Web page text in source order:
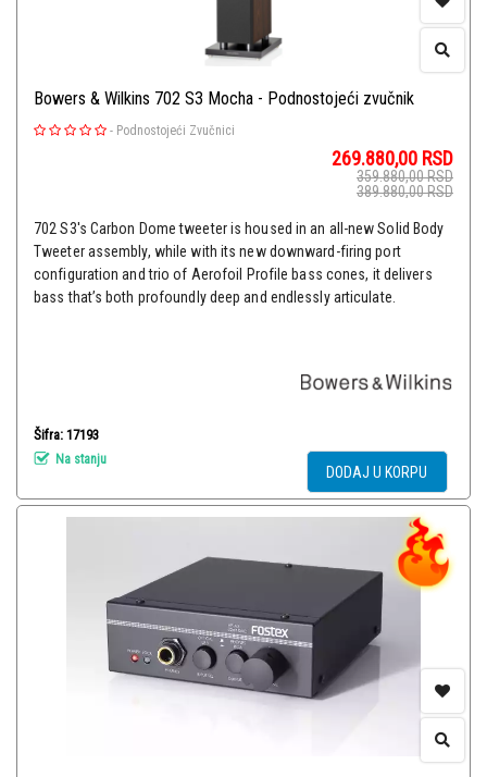
Bowers & Wilkins 702 S3 Mocha - Podnostojeći zvučnik
- Podnostojeći Zvučnici
269.880,00 RSD
359.880,00RSD
389.880,00RSD
702 S3's Carbon Dome tweeter is housed in an all-new Solid Body
Tweeter assembly, while with its new downward-firing port
configuration and trio of Aerofoil Profile bass cones, it delivers
bass that’s both profoundly deep and endlessly articulate.
Šifra: 17193
Na stanju
DODAJ U KORPU